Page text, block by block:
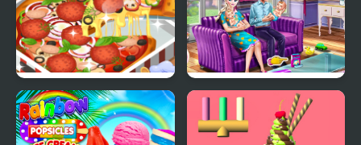
Yummy Super Pizza
Ice Queen Twins Family
Day